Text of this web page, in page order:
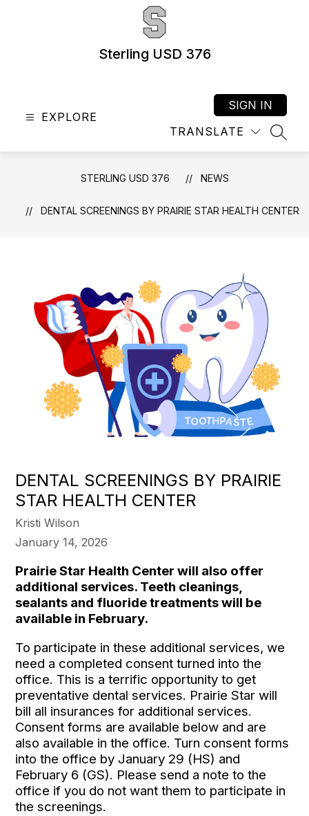
Sterling USD 376
EXPLORE
TRANSLATE
SIGN IN
STERLING USD 376 NEWS
DENTAL SCREENINGS BY PRAIRIE STAR HEALTH CENTER
DENTAL SCREENINGS BY PRAIRIE
STAR HEALTH CENTER
Kristi Wilson
January 14, 2026
Prairie Star Health Center will also offer
additional services. Teeth cleanings,
sealants and fluoride treatments will be
available in February.
To participate in these additional services, we
need a completed consent turned into the
office. This is a terrific opportunity to get
preventative dental services. Prairie Star will
bill all insurances for additional services.
Consent forms are available below and are
also available in the office. Turn consent forms
into the office by January 29 (HS) and
February 6 (GS). Please send a note to the
office if you do not want them to participate in
the screenings.